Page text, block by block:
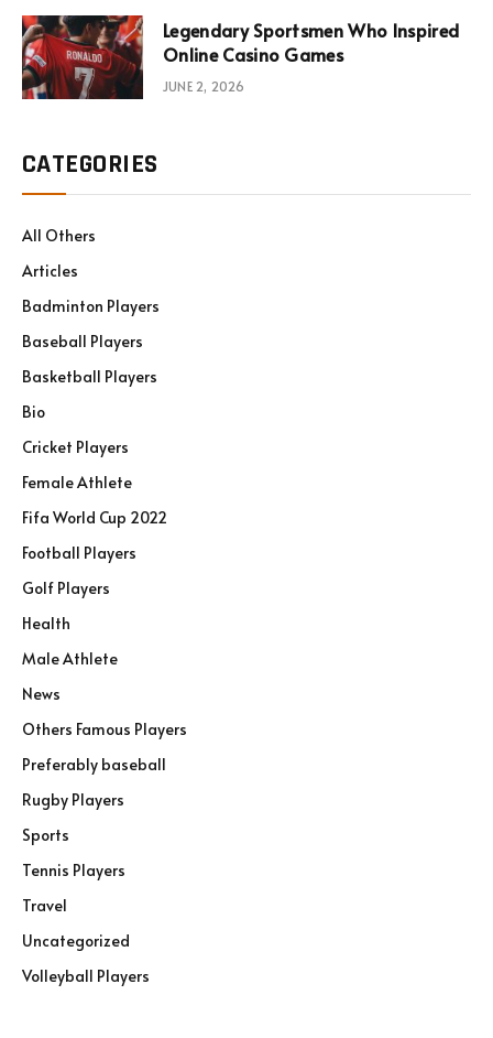
Legendary Sportsmen Who Inspired
Online Casino Games
JUNE 2, 2026
CATEGORIES
All Others
Articles
Badminton Players
Baseball Players
Basketball Players
Bio
Cricket Players
Female Athlete
Fifa World Cup 2022
Football Players
Golf Players
Health
Male Athlete
News
Others Famous Players
Preferably baseball
Rugby Players
Sports
Tennis Players
Travel
Uncategorized
Volleyball Players